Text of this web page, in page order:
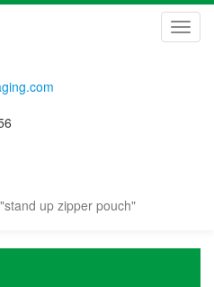
up zipper pouch"